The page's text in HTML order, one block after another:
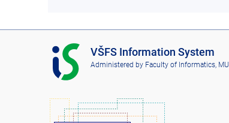
I
S
V
F
VŠFS Information System
Administered by Faculty of Informatics, MU